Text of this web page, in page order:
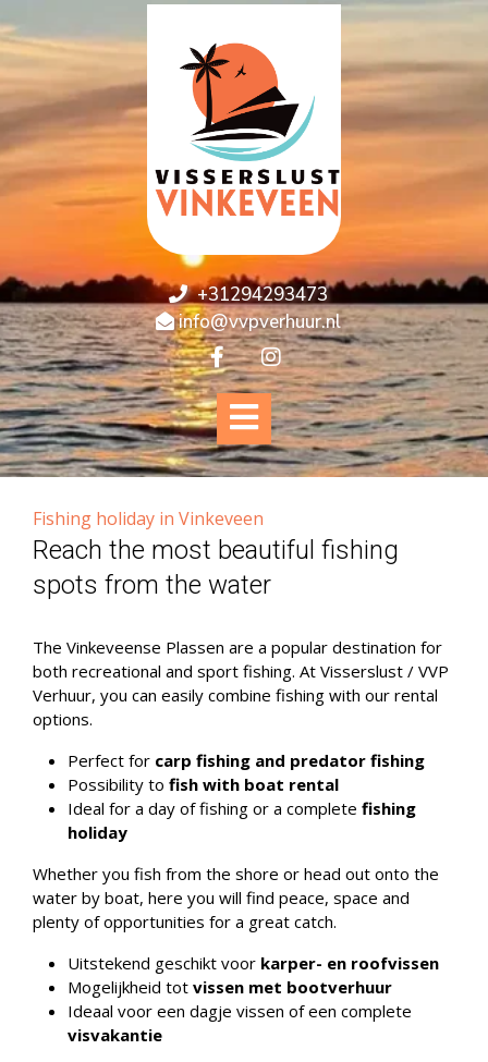
+31294293473
info@vvpverhuur.nl
Fishing holiday in Vinkeveen
Reach the most beautiful fishing
spots from the water
The Vinkeveense Plassen are a popular destination for
both recreational and sport fishing. At Visserslust / VVP
Verhuur, you can easily combine fishing with our rental
options.
Perfect for carp fishing and predator fishing
Possibility to fish with boat rental
Ideal for a day of fishing or a complete fishing
holiday
Whether you fish from the shore or head out onto the
water by boat, here you will find peace, space and
plenty of opportunities for a great catch.
Uitstekend geschikt voor karper- en roofvissen
Mogelijkheid tot vissen met bootverhuur
Ideaal voor een dagje vissen of een complete
visvakantie